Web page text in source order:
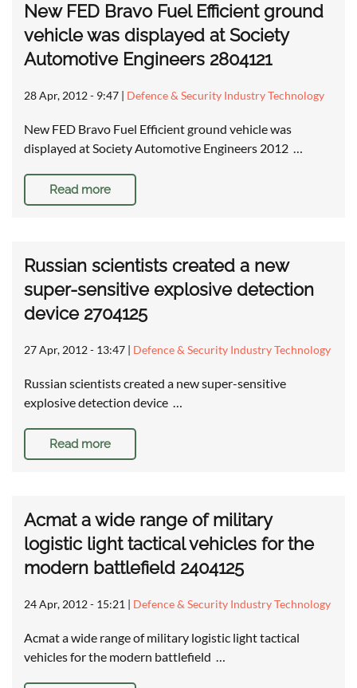
New FED Bravo Fuel Efficient ground
vehicle was displayed at Society
Automotive Engineers 2804121
28 Apr, 2012 - 9:47 | Defence & Security Industry Technology
New FED Bravo Fuel Efficient ground vehicle was
displayed at Society Automotive Engineers 2012 …
Read more
Russian scientists created a new
super-sensitive explosive detection
device 2704125
27 Apr, 2012 - 13:47 | Defence & Security Industry Technology
Russian scientists created a new super-sensitive
explosive detection device …
Read more
Acmat a wide range of military
logistic light tactical vehicles for the
modern battlefield 2404125
24 Apr, 2012 - 15:21 | Defence & Security Industry Technology
Acmat a wide range of military logistic light tactical
vehicles for the modern battlefield …